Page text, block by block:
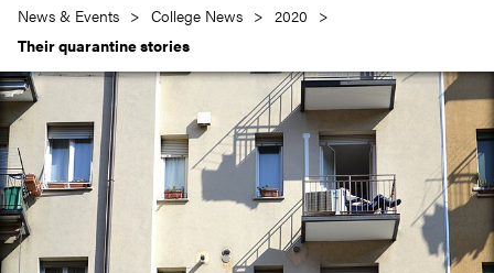
News & Events College News
2020
Their quarantine stories